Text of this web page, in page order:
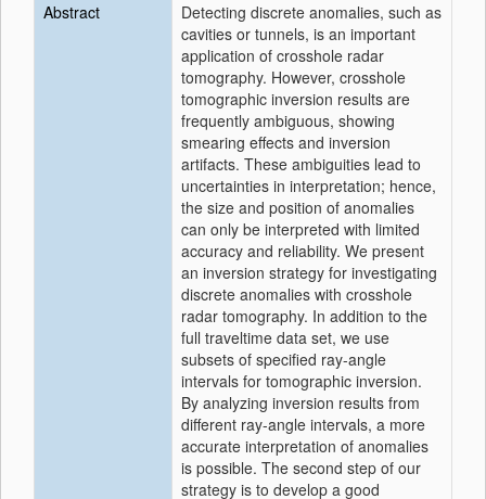
Abstract
Detecting discrete anomalies, such as
cavities or tunnels, is an important
application of crosshole radar
tomography. However, crosshole
tomographic inversion results are
frequently ambiguous, showing
smearing effects and inversion
artifacts. These ambiguities lead to
uncertainties in interpretation; hence,
the size and position of anomalies
can only be interpreted with limited
accuracy and reliability. We present
an inversion strategy for investigating
discrete anomalies with crosshole
radar tomography. In addition to the
full traveltime data set, we use
subsets of specified ray-angle
intervals for tomographic inversion.
By analyzing inversion results from
different ray-angle intervals, a more
accurate interpretation of anomalies
is possible. The second step of our
strategy is to develop a good